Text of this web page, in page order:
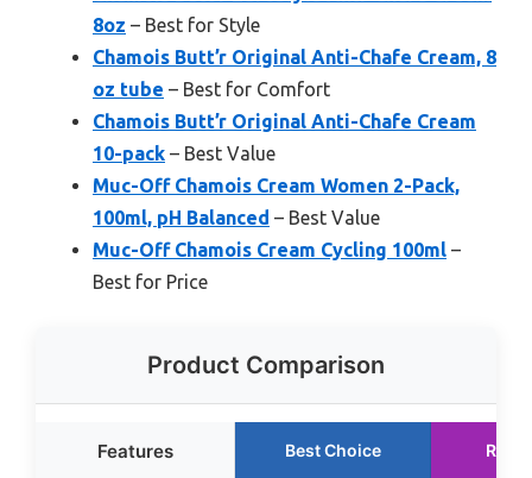
8oz – Best for Style
Chamois Butt’r Original Anti-Chafe Cream, 8
oz tube – Best for Comfort
Chamois Butt’r Original Anti-Chafe Cream
10-pack – Best Value
Muc-Off Chamois Cream Women 2-Pack,
100ml, pH Balanced – Best Value
Muc-Off Chamois Cream Cycling 100ml –
Best for Price
Product Comparison
Features Best Choice